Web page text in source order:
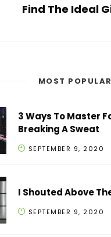
Find The Ideal
MOST POPULAR
3 Ways To Master
Breaking A Sweat
SEPTEMBER 9, 2020
I Shouted Above
SEPTEMBER 9, 2020